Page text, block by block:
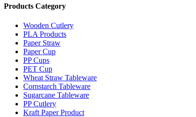
Products Category
Wooden Cutlery
PLA Products
Paper Straw
Paper Cup
PP Cups
PET Cup
Wheat Straw Tableware
Cornstarch Tableware
Sugarcane Tableware
PP Cutlery
Kraft Paper Product